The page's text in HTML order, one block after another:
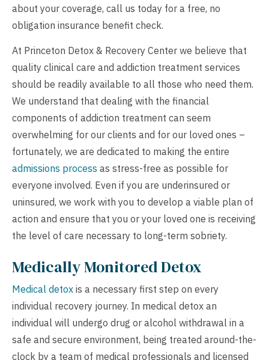
about your coverage, call us today for a free, no
obligation insurance benefit check.
At Princeton Detox & Recovery Center we believe that
quality clinical care and addiction treatment services
should be readily available to all those who need them.
We understand that dealing with the financial
components of addiction treatment can seem
overwhelming for our clients and for our loved ones –
fortunately, we are dedicated to making the entire
admissions process as stress-free as possible for
everyone involved. Even if you are underinsured or
uninsured, we work with you to develop a viable plan of
action and ensure that you or your loved one is receiving
the level of care necessary to long-term sobriety.
Medically Monitored Detox
Medical detox is a necessary first step on every
individual recovery journey. In medical detox an
individual will undergo drug or alcohol withdrawal in a
safe and secure environment, being treated around-the-
clock by a team of medical professionals and licensed